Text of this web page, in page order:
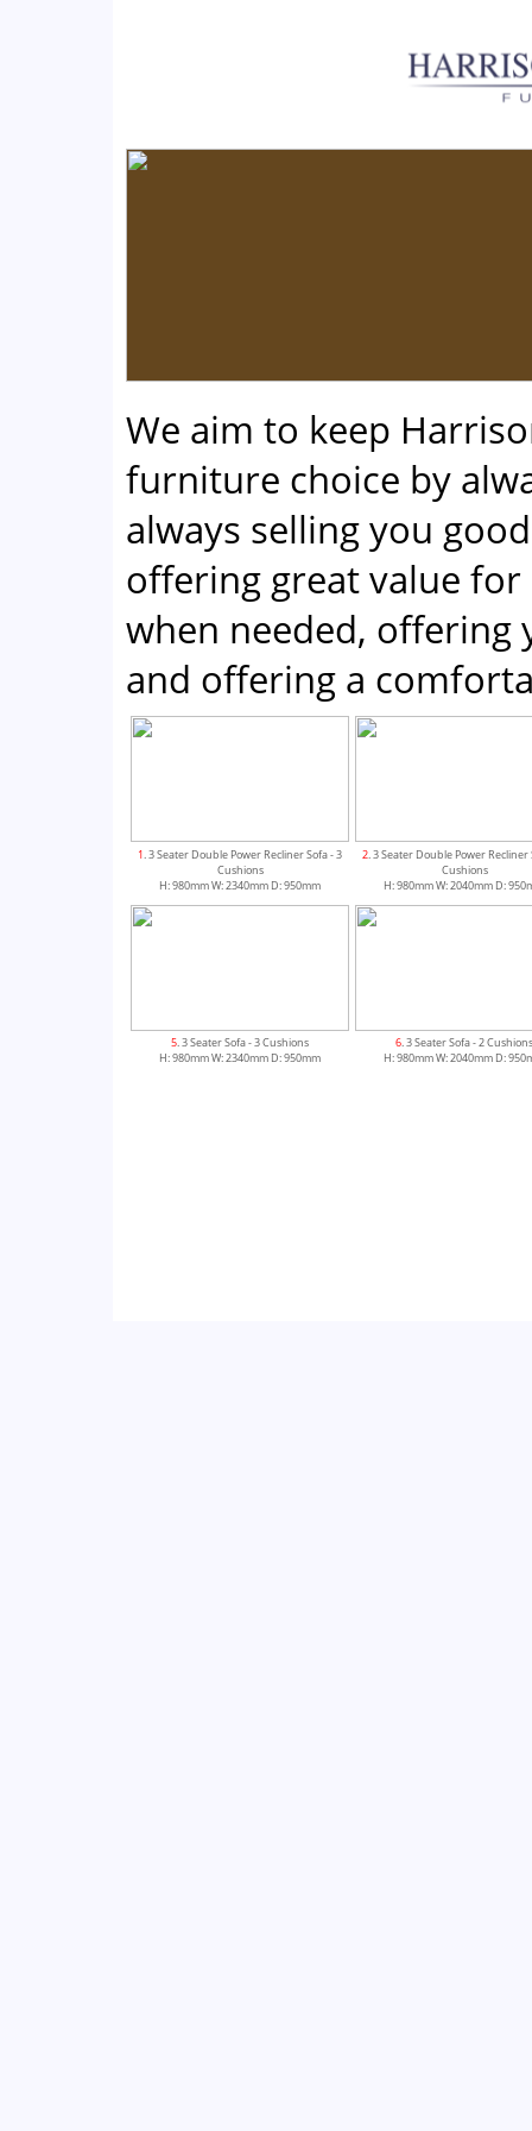
We aim to keep
furniture choice by
always selling you
offering great value
when needed, offering
and offering a
1. 3 Seater Double Power Recliner Sofa - 3
Cushions
H: 980mm W: 2340mm D: 950mm
2. 3 Seater Double Power Recliner
Cushions
H: 980mm W: 2040mm D:
5. 3 Seater Sofa - 3 Cushions
H: 980mm W: 2340mm D: 950mm
6. 3 Seater Sofa - 2
H: 980mm W: 2040mm D: